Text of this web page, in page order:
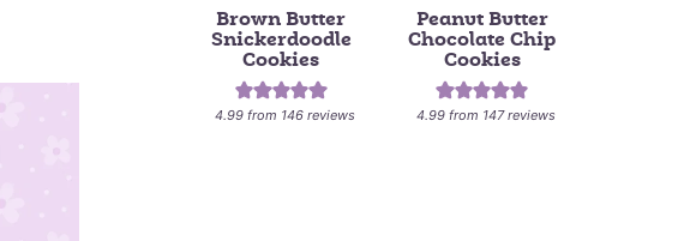
Brown Butter
Snickerdoodle
Cookies
4.99from 146reviews
Peanut Butter
Chocolate Chip
Cookies
4.99from 147reviews